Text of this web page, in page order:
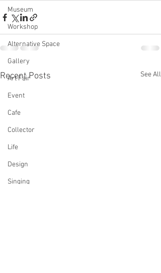
Museum
Workshop
Alternative Space
Gallery
Art Fair
Event
Cafe
Collector
Life
Design
Singing
Recent Posts See All